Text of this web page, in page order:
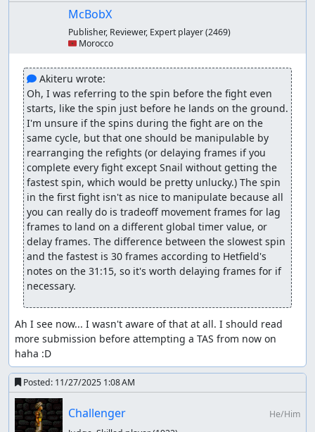
McBobX
Publisher, Reviewer, Expert player(2469)
🇲🇦 Morocco
Akiteru wrote:
Oh, I was referring to the spin before the fight even
starts, like the spin just before he lands on the ground.
I'm unsure if the spins during the fight are on the
same cycle, but that one should be manipulable by
rearranging the refights (or delaying frames if you
complete every fight except Snail without getting the
fastest spin, which would be pretty unlucky.) The spin
in the first fight isn't as nice to manipulate because all
you can really do is tradeoff movement frames for lag
frames to land on a different global timer value, or
delay frames. The difference between the slowest spin
and the fastest is 30 frames according to Hetfield's
notes on the 31:15, so it's worth delaying frames for if
necessary.
Ah I see now... I wasn't aware of that at all. I should read
more submission before attempting a TAS from now on
haha :D
Posted: 11/27/2025 1:08 AM
Challenger
He/Him